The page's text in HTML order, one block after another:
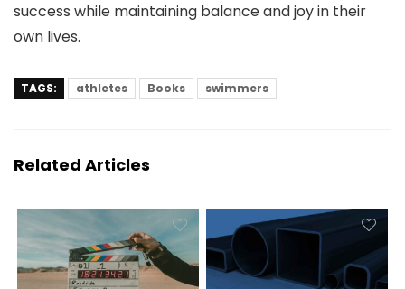
success while maintaining balance and joy in their
own lives.
TAGS: athletes Books swimmers
Related Articles